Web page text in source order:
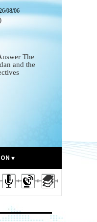
08/06
The
and the